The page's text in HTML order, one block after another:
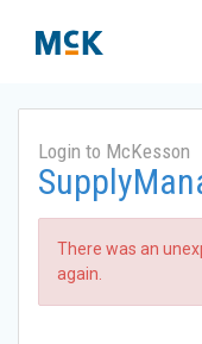
Login to McKesson
There was an
again.